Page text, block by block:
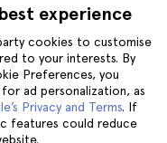
experience
cookies to customise
to your interests. By
Preferences, you
ad personalization, as
Privacy and Terms. If
features could reduce
on